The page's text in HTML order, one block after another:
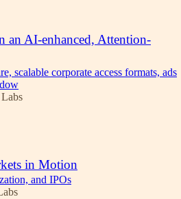
an AI-enhanced, Attention-
scalable corporate access formats, ads
in Motion
and IPOs